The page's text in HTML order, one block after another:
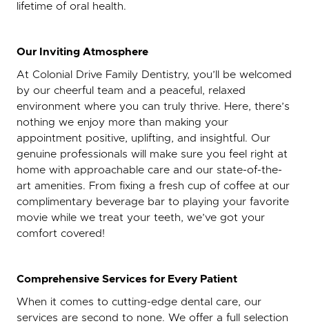
lifetime of oral health.
Our Inviting Atmosphere
At Colonial Drive Family Dentistry, you’ll be welcomed
by our cheerful team and a peaceful, relaxed
environment where you can truly thrive. Here, there’s
nothing we enjoy more than making your
appointment positive, uplifting, and insightful. Our
genuine professionals will make sure you feel right at
home with approachable care and our state-of-the-
art amenities. From fixing a fresh cup of coffee at our
complimentary beverage bar to playing your favorite
movie while we treat your teeth, we’ve got your
comfort covered!
Comprehensive Services for Every Patient
When it comes to cutting-edge dental care, our
services are second to none. We offer a full selection